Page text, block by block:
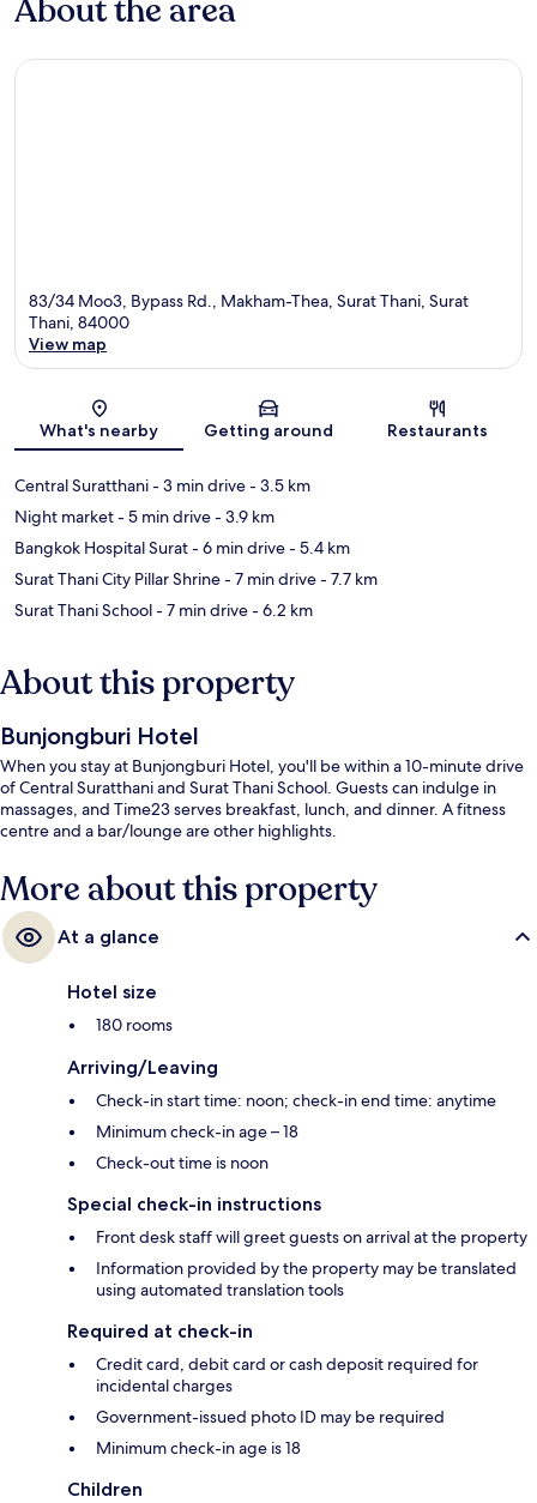
About the area
83/34 Moo3, Bypass Rd., Makham-Thea, Surat Thani, Surat
Thani, 84000
View map
What's nearby Getting around Restaurants
Central Suratthani- 3 min drive- 3.5 km
Night market- 5 min drive- 3.9 km
Bangkok Hospital Surat- 6 min drive- 5.4 km
Surat Thani City Pillar Shrine- 7 min drive- 7.7 km
Surat Thani School- 7 min drive- 6.2 km
About this property
Bunjongburi Hotel
When you stay at Bunjongburi Hotel, you'll be within a 10-minute drive
of Central Suratthani and Surat Thani School. Guests can indulge in
massages, and Time23 serves breakfast, lunch, and dinner. A fitness
centre and a bar/lounge are other highlights.
More about this property
At a glance
Hotel size
180 rooms
Arriving/Leaving
Check-in start time: noon; check-in end time: anytime
Minimum check-in age – 18
Check-out time is noon
Special check-in instructions
Front desk staff will greet guests on arrival at the property
Information provided by the property may be translated
using automated translation tools
Required at check-in
Credit card, debit card or cash deposit required for
incidental charges
Government-issued photo ID may be required
Minimum check-in age is 18
Children